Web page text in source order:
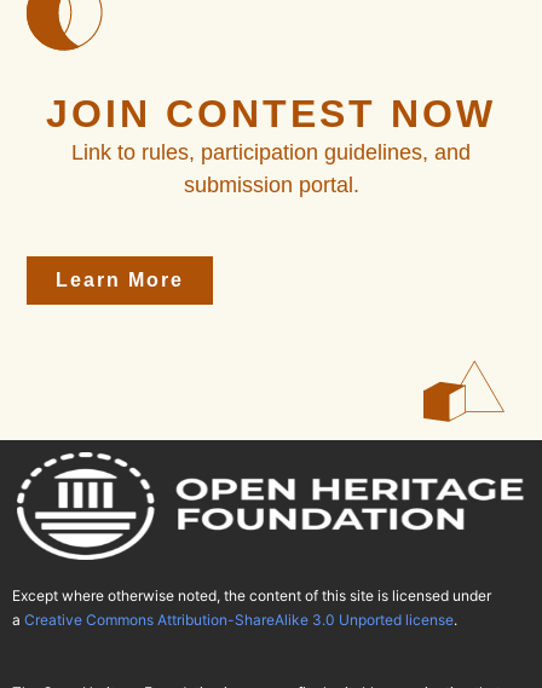
JOIN CONTEST NOW
Link to rules, participation guidelines, and
submission portal.
Learn More
Except where otherwise noted, the content of this site is licensed under
a Creative Commons Attribution-ShareAlike 3.0 Unported license.